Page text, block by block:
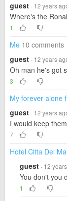
guest · 12 years
Where's the
1
Me 10 comments
guest · 12 years
Oh man he's got
3
My forever alone
guest · 12 years
I would keep
7
Hotel Citta Del
guest · 12
You don't you
1